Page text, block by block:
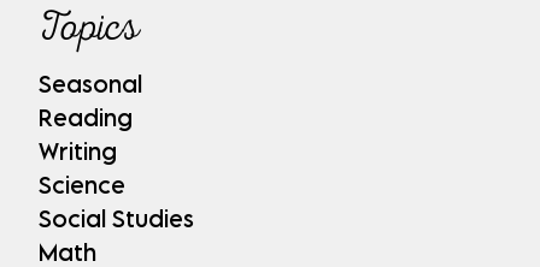
Topics
Seasonal
Reading
Writing
Science
Social Studies
Math